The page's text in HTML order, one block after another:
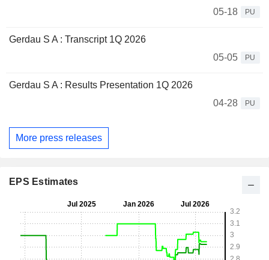
05-18
PU
Gerdau S A : Transcript 1Q 2026
05-05
PU
Gerdau S A : Results Presentation 1Q 2026
04-28
PU
More press releases
EPS Estimates